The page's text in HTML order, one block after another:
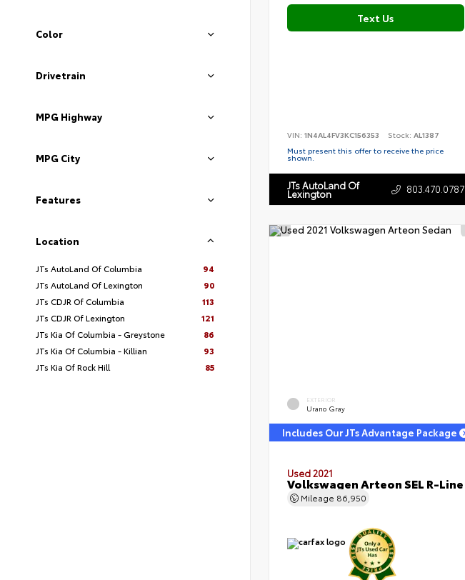
Color
Drivetrain
MPG Highway
MPG City
Features
Location
JTs AutoLand Of Columbia
94
JTs AutoLand Of Lexington
90
JTs CDJR Of Columbia
113
JTs CDJR Of Lexington
121
JTs Kia Of Columbia - Greystone
86
JTs Kia Of Columbia - Killian
93
JTs Kia Of Rock Hill
85
Text Us
VIN: 1N4AL4FV3KC156353 Stock: AL1387
Must present this offer to receive the price
shown.
JTs AutoLand Of
Lexington 803.470.0787
EXTERIOR
Urano Gray
Includes Our JTs Advantage Package
Used 2021
Volkswagen Arteon SEL R-Line
Mileage 86,950